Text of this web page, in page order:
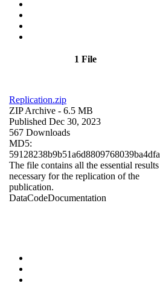
1 File
Replication.zip
ZIP Archive - 6.5 MB
Published Dec 30, 2023
567 Downloads
MD5:
59128238b9b51a6d8809768039ba4dfa
The file contains all the essential results
necessary for the replication of the
publication.
DataCodeDocumentation